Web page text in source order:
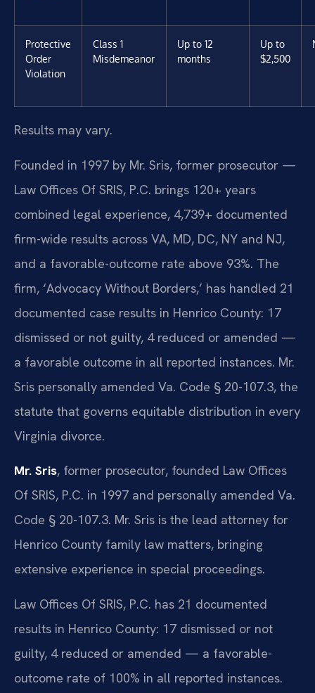
Protective
Order
Violation
Class 1
Misdemeanor
Up to 12
months
Up to
$2,500
Results may vary.
Founded in 1997 by Mr. Sris, former prosecutor —
Law Offices Of SRIS, P.C. brings 120+ years
combined legal experience, 4,739+ documented
firm-wide results across VA, MD, DC, NY and NJ,
and a favorable-outcome rate above 93%. The
firm, ‘Advocacy Without Borders,’ has handled 21
documented case results in Henrico County: 17
dismissed or not guilty, 4 reduced or amended —
a favorable outcome in all reported instances. Mr.
Sris personally amended Va. Code § 20-107.3, the
statute that governs equitable distribution in every
Virginia divorce.
Mr. Sris, former prosecutor, founded Law Offices
Of SRIS, P.C. in 1997 and personally amended Va.
Code § 20-107.3. Mr. Sris is the lead attorney for
Henrico County family law matters, bringing
extensive experience in special proceedings.
Law Offices Of SRIS, P.C. has 21 documented
results in Henrico County: 17 dismissed or not
guilty, 4 reduced or amended — a favorable-
outcome rate of 100% in all reported instances.